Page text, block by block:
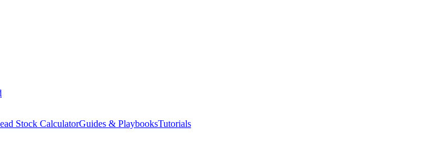
Stock CalculatorGuides & PlaybooksTutorials